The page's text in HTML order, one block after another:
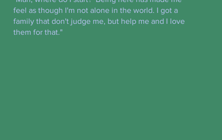
feel as though I'm not alone in the world. I got a
family that don't judge me, but help me and I love
them for that."